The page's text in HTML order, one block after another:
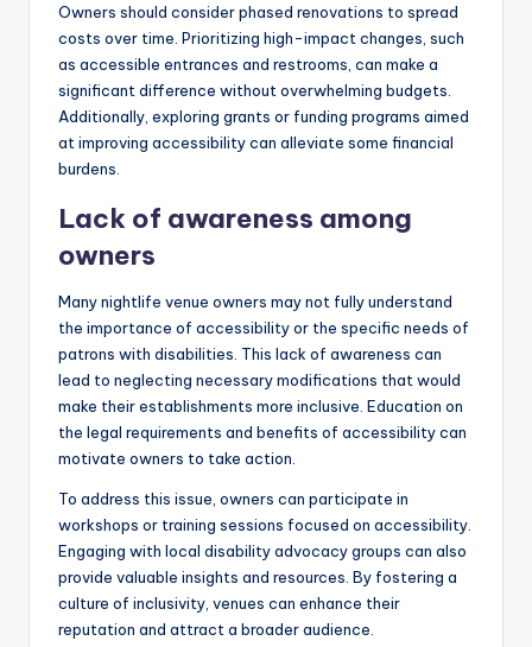
Owners should consider phased renovations to spread
costs over time. Prioritizing high-impact changes, such
as accessible entrances and restrooms, can make a
significant difference without overwhelming budgets.
Additionally, exploring grants or funding programs aimed
at improving accessibility can alleviate some financial
burdens.
Lack of awareness among
owners
Many nightlife venue owners may not fully understand
the importance of accessibility or the specific needs of
patrons with disabilities. This lack of awareness can
lead to neglecting necessary modifications that would
make their establishments more inclusive. Education on
the legal requirements and benefits of accessibility can
motivate owners to take action.
To address this issue, owners can participate in
workshops or training sessions focused on accessibility.
Engaging with local disability advocacy groups can also
provide valuable insights and resources. By fostering a
culture of inclusivity, venues can enhance their
reputation and attract a broader audience.